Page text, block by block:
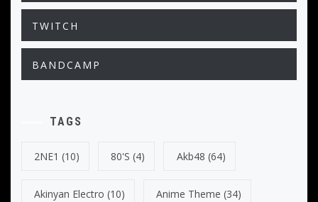
TWITCH
BANDCAMP
TAGS
2NE1 (10) 80's (4) Akb48 (64)
Akinyan Electro (10) Anime Theme (34)